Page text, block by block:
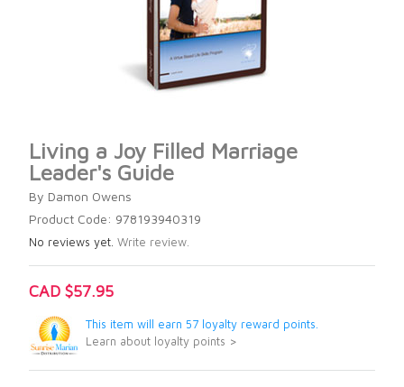
Living a Joy Filled Marriage
Leader's Guide
By Damon Owens
Product Code: 978193940319
No reviews yet. Write review.
CAD $57.95
This item will earn 57 loyalty reward points.
Learn about loyalty points >